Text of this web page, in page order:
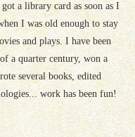
a library card as soon as I
I was old enough to stay
and plays. I have been
a quarter century, won a
several books, edited
work has been fun!